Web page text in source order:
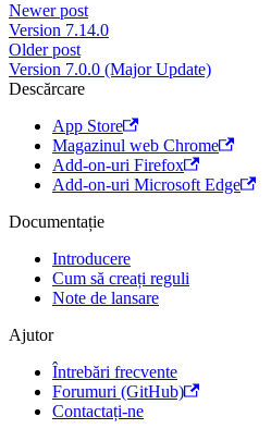
Newer post
Version 7.14.0
Older post
Version 7.0.0 (Major Update)
Descărcare
App Store
Magazinul web Chrome
Add-on-uri Firefox
Add-on-uri Microsoft Edge
Documentație
Introducere
Cum să creați reguli
Note de lansare
Ajutor
Întrebări frecvente
Forumuri (GitHub)
Contactați-ne